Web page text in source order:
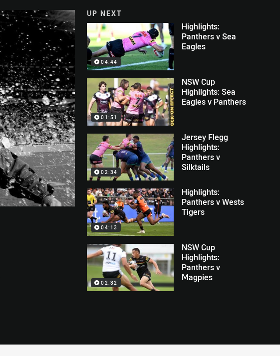
UP NEXT
04:44
Highlights:
Panthers v Sea
Eagles
01:51
NSW Cup
Highlights: Sea
Eagles v Panthers
02:34
Jersey Flegg
Highlights:
Panthers v
Silktails
04:13
Highlights:
Panthers v Wests
Tigers
02:32
NSW Cup
Highlights:
Panthers v
Magpies